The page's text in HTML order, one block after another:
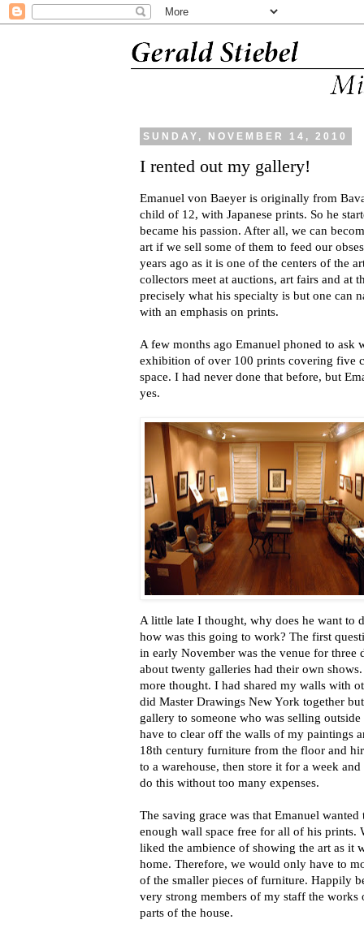
SUNDAY, NOVEMBER 14, 2010
I rented out my gallery!
Emanuel von Baeyer is originally from
child of 12, with Japanese prints. So he
became his passion. After all, we can
art if we sell some of them to feed our
years ago as it is one of the centers of the
collectors meet at auctions, art fairs and at
precisely what his specialty is but one can
with an emphasis on prints.
A few months ago Emanuel phoned to ask
exhibition of over 100 prints covering five
space. I had never done that before, but
yes.
A little late I thought, why does he want to
how was this going to work? The first
in early November was the venue for three
about twenty galleries had their own
more thought. I had shared my walls with
did Master Drawings New York together
gallery to someone who was selling
have to clear off the walls of my paintings
18th century furniture from the floor and
to a warehouse, then store it for a week
do this without too many expenses.
The saving grace was that Emanuel
enough wall space free for all of his prints.
liked the ambience of showing the art as it
home. Therefore, we would only have to
of the smaller pieces of furniture. Happily
very strong members of my staff the
parts of the house.